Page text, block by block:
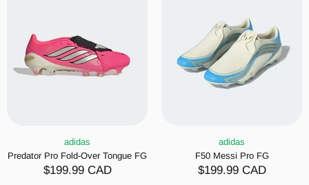
adidas
Predator Pro Fold-Over Tongue FG
$199.99 CAD
adidas
F50 Messi Pro FG
$199.99 CAD